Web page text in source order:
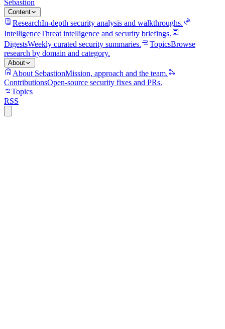
Sebastion
Content
ResearchIn-depth security analysis and walkthroughs.
IntelligenceThreat intelligence and security briefings.
DigestsWeekly curated security summaries. TopicsBrowse
research by domain and category.
About
About SebastionMission, approach and the team.
ContributionsOpen-source security fixes and PRs.
Topics
RSS